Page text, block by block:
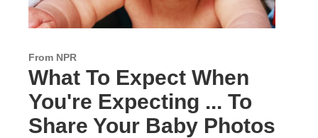
From NPR
What To Expect When
You're Expecting ... To
Share Your Baby Photos